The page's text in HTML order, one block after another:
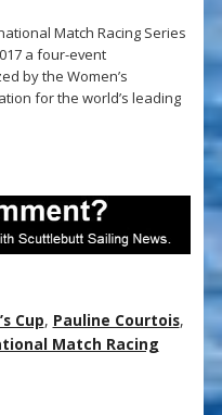
Match Racing Series
a four-event
by the Women’s
for the world’s leading
Cup, Pauline Courtois,
Match Racing